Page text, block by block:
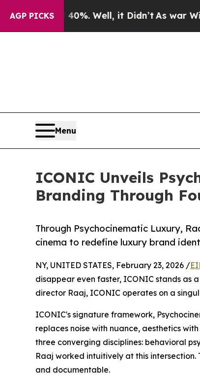
AGP PICKS
Well, it Didn’t As war With Iran
Menu
ICONIC Unveils
Branding Through
Through Psychocinematic Luxury,
cinema to redefine luxury brand
NY, UNITED STATES, February 23, 2026 /
disappear even faster, ICONIC stands as
director Raaj, ICONIC operates on a
ICONIC's signature framework,
replaces noise with nuance, aesthetics
three converging disciplines: behavioral
Raaj worked intuitively at this
and documentable.